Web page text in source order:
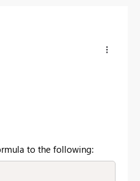
to the following: